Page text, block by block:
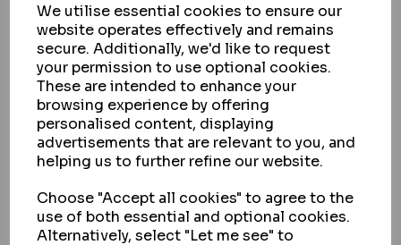
We utilise essential cookies to ensure our
website operates effectively and remains
secure. Additionally, we'd like to request
your permission to use optional cookies.
These are intended to enhance your
browsing experience by offering
personalised content, displaying
advertisements that are relevant to you, and
helping us to further refine our website.
Choose "Accept all cookies" to agree to the
use of both essential and optional cookies.
Alternatively, select "Let me see" to
SELECT OPTION